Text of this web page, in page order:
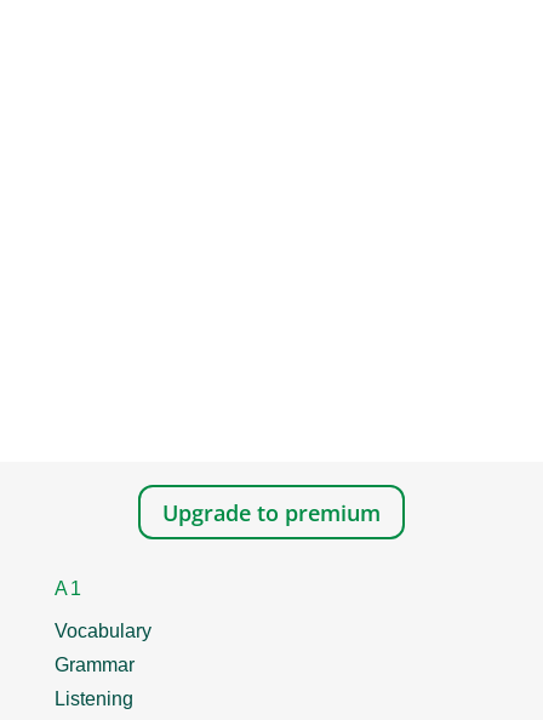
Upgrade to premium
A1
Vocabulary
Grammar
Listening